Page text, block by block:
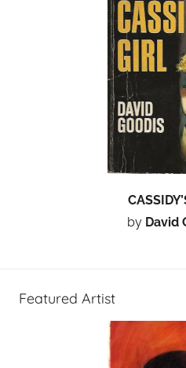
by David
Featured Artist